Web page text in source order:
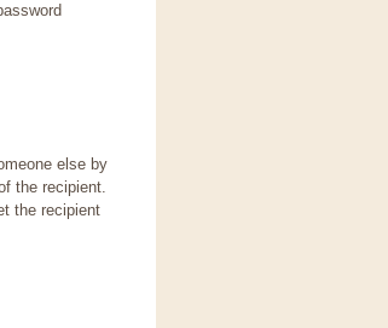
else by
the recipient.
the recipient